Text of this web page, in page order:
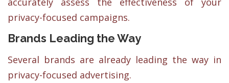
privacy-focused campaigns.
Brands Leading the Way
Several brands are already leading the way in
privacy-focused advertising.